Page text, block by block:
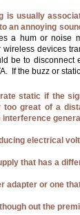
is usually
an annoying
a hum or noise
devices
be to
If the buzz or
static if the
too great of a
electrical
that has a
adapter or one
out the